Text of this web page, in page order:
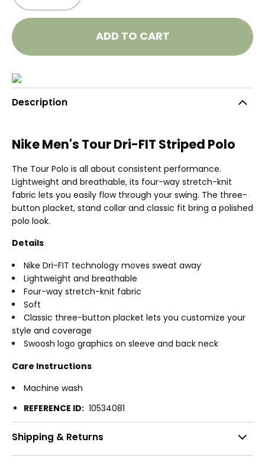
ADD TO CART
Description
Nike Men's Tour Dri-FIT Striped Polo
The Tour Polo is all about consistent performance.
Lightweight and breathable, its four-way stretch-knit
fabric lets you easily flow through your swing. The three-
button placket, stand collar and classic fit bring a polished
polo look.
Details
Nike Dri-FIT technology moves sweat away
Lightweight and breathable
Four-way stretch-knit fabric
Soft
Classic three-button placket lets you customize your
style and coverage
Swoosh logo graphics on sleeve and back neck
Care Instructions
Machine wash
REFERENCE ID: 10534081
Shipping & Returns